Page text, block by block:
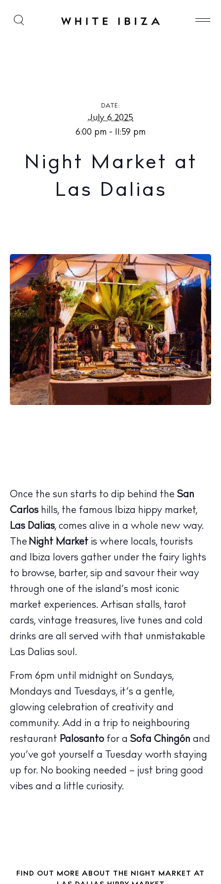
The Island Guide
Calendar
Beaches
Restaurants
Hotels
Wellness
Sunsets
Directory
Night Market at Las Dalias
DATE:
July 6 2025
6:00 pm - 11:59 pm
Night Market at
Las Dalias
Once the sun starts to dip behind the San
Carlos hills, the famous Ibiza hippy market,
Las Dalias, comes alive in a whole new way.
The Night Market is where locals, tourists
and Ibiza lovers gather under the fairy lights
to browse, barter, sip and savour their way
through one of the island’s most iconic
market experiences. Artisan stalls, tarot
cards, vintage treasures, live tunes and cold
drinks are all served with that unmistakable
Las Dalias soul.
From 6pm until midnight on Sundays,
Mondays and Tuesdays, it’s a gentle,
glowing celebration of creativity and
community. Add in a trip to neighbouring
restaurant Palosanto for a Sofa Chingón and
you’ve got yourself a Tuesday worth staying
up for. No booking needed – just bring good
vibes and a little curiosity.
FIND OUT MORE ABOUT THE NIGHT MARKET AT